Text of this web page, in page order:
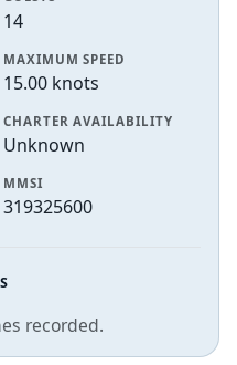
14
MAXIMUM SPEED
15.00 knots
CHARTER AVAILABILITY
Unknown
MMSI
319325600
recorded.